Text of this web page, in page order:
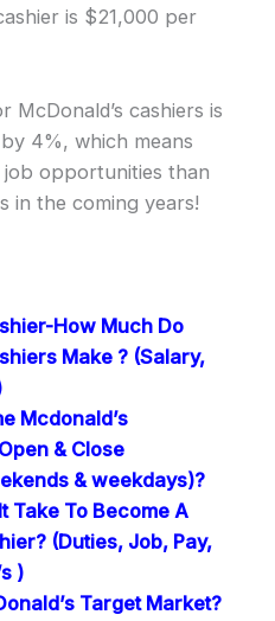
is $21,000 per
cashiers is
4%, which means
opportunities than
in the coming years!
How Much Do
Make ? (Salary,
Mcdonald’s
& Close
& weekdays)?
Take To Become A
(Duties, Job, Pay,
)
Target Market?